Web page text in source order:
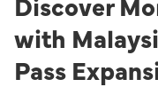
with
Pass